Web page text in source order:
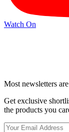
Watch On
Most newsletters
Get exclusive
the products you